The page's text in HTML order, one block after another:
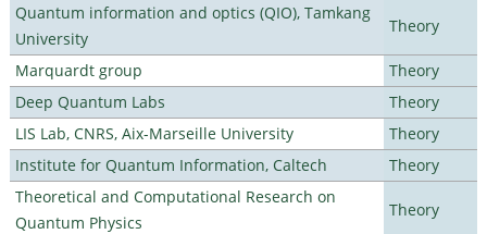
Quantum information and optics (QIO), Tamkang
University
Theory
Marquardt group
Theory
Deep Quantum Labs
Theory
LIS Lab, CNRS, Aix-Marseille University
Theory
Institute for Quantum Information, Caltech
Theory
Theoretical and Computational Research on
Quantum Physics
Theory